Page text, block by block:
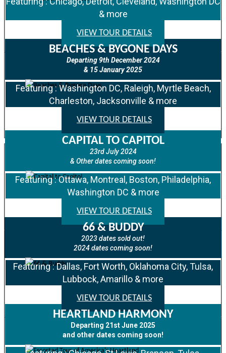
& more
VIEW TOUR DETAILS
BEACHES & BYGONE DAYS
Departing 9th December 2024
& 15 January 2025
Featuring : Washington DC, Raleigh, Myrtle Beach,
Charleston, Jacksonville & more
VIEW TOUR DETAILS
CAPITAL TO CAPITOL
23rd July 2024
& Other dates coming soon!
Featuring : Ottawa, Montreal, Boston, Philadelphia,
Washington DC & more
VIEW TOUR DETAILS
66 & BUDDY
2023 dates sold out!
2024 dates coming soon!
Featuring : Dallas, Fort Worth, Oklahoma City, Tulsa,
Lubbock, Amarillo & more
VIEW TOUR DETAILS
HEARTLAND HARMONY
Departing 21st June 2025
and other dates coming soon!